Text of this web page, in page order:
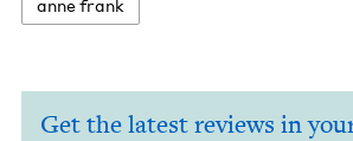
anne frank
Get the latest reviews in